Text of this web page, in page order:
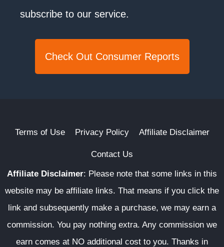
subscribe to our service.
Check Out Consumer Reports
Terms of Use Privacy Policy Affiliate Disclaimer
Contact Us
Affiliate Disclaimer: Please note that some links in this
website may be affiliate links. That means if you click the
link and subsequently make a purchase, we may earn a
commission. You pay nothing extra. Any commission we
earn comes at NO additional cost to you. Thanks in